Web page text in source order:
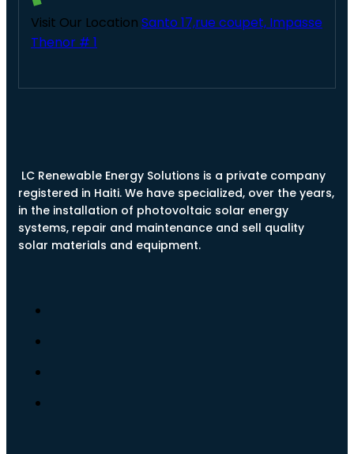
Visit Our Location Santo 17,rue coupet, Impasse
Thenor # 1
LC Renewable Energy Solutions is a private company
registered in Haiti. We have specialized, over the years,
in the installation of photovoltaic solar energy
systems, repair and maintenance and sell quality
solar materials and equipment.